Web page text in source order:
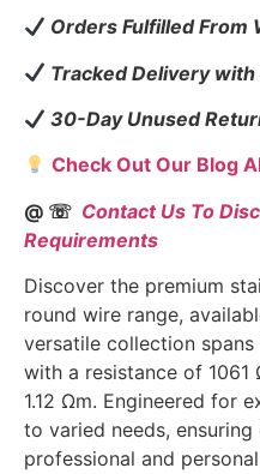
Orders Fulfilled From
Tracked Delivery
30-Day Unused
Check Out Our Blog
@ ☏ Contact Us To
Requirements
Discover the premium
round wire range,
versatile collection
with a resistance of 1061
1.12 Ωm. Engineered for
to varied needs,
professional and